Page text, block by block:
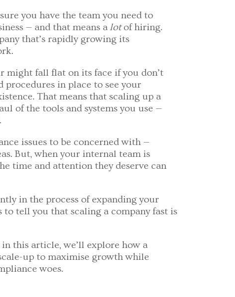
you have the team you need to
— and that means alotof hiring.
that’s rapidly growing its
might fall flat on its face if you don’t
procedures in place to see your
That means that scaling up a
of the tools and systems you use —
issues to be concerned with —
But, when your internal team is
time and attention they deserve can
in the process of expanding your
to tell you that scaling a company fast is
this article, we’ll explore how a
up to maximise growth while
woes.